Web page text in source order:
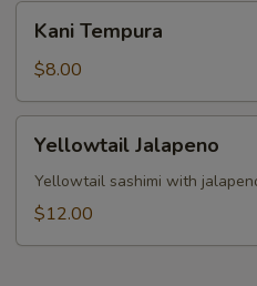
Tempura
Kani Tempura
$8.00
Jalapeno
Yellowtail Jalapeno
Yellowtail sashimi with
$12.00